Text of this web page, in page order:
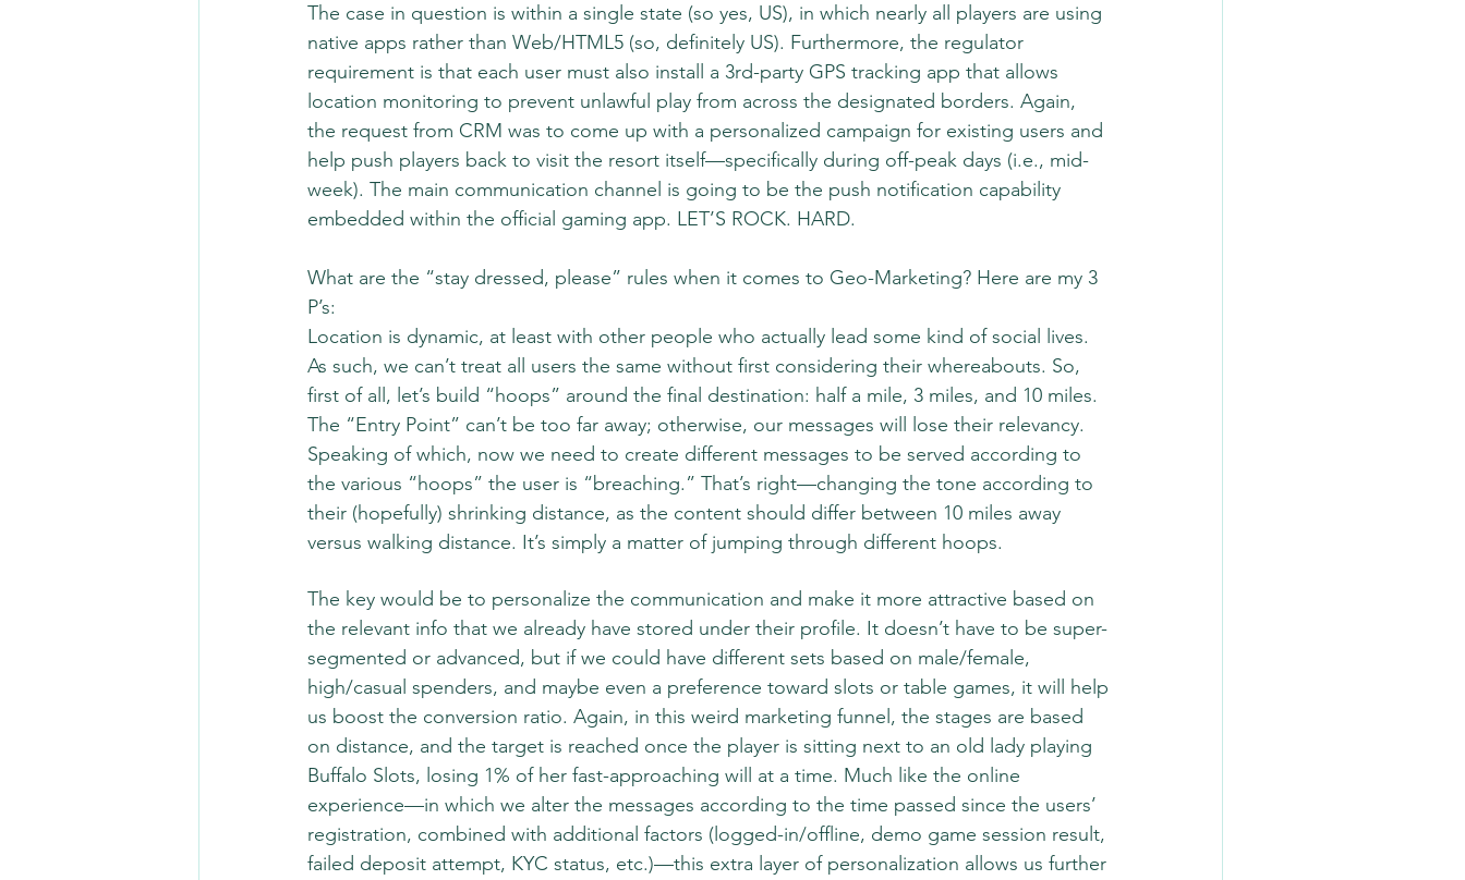
The case in question is within a single state (so yes, US), in which nearly all players are using
native apps rather than Web/HTML5 (so, definitely US). Furthermore, the regulator
requirement is that each user must also install a 3rd-party GPS tracking app that allows
location monitoring to prevent unlawful play from across the designated borders. Again,
the request from CRM was to come up with a personalized campaign for existing users and
help push players back to visit the resort itself—specifically during off-peak days (i.e., mid-
week). The main communication channel is going to be the push notification capability
embedded within the official gaming app. LET’S ROCK. HARD.
What are the “stay dressed, please” rules when it comes to Geo-Marketing? Here are my 3
P’s:
Location is dynamic, at least with other people who actually lead some kind of social lives.
As such, we can’t treat all users the same without first considering their whereabouts. So,
first of all, let’s build “hoops” around the final destination: half a mile, 3 miles, and 10 miles.
The “Entry Point” can’t be too far away; otherwise, our messages will lose their relevancy.
Speaking of which, now we need to create different messages to be served according to
the various “hoops” the user is “breaching.” That’s right—changing the tone according to
their (hopefully) shrinking distance, as the content should differ between 10 miles away
versus walking distance. It’s simply a matter of jumping through different hoops.
The key would be to personalize the communication and make it more attractive based on
the relevant info that we already have stored under their profile. It doesn’t have to be super-
segmented or advanced, but if we could have different sets based on male/female,
high/casual spenders, and maybe even a preference toward slots or table games, it will help
us boost the conversion ratio. Again, in this weird marketing funnel, the stages are based
on distance, and the target is reached once the player is sitting next to an old lady playing
Buffalo Slots, losing 1% of her fast-approaching will at a time. Much like the online
experience—in which we alter the messages according to the time passed since the users’
registration, combined with additional factors (logged-in/offline, demo game session result,
failed deposit attempt, KYC status, etc.)—this extra layer of personalization allows us further